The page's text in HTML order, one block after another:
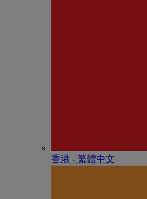
香港 - 繁體中文